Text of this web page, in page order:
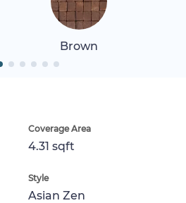
Brown
Coverage Area
4.31 sqft
Style
Asian Zen